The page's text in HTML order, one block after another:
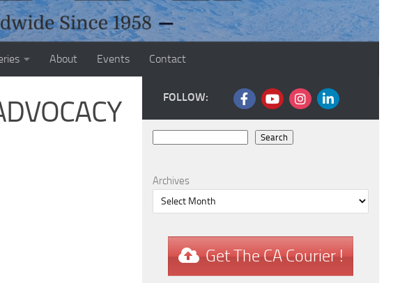
About Events Contact
FOLLOW:
Search
Archives
Get The CA Courier !